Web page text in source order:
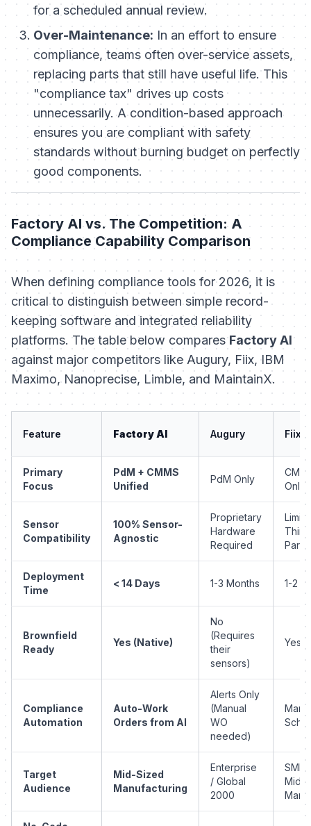
for a scheduled annual review.
Over-Maintenance: In an effort to ensure
compliance, teams often over-service assets,
replacing parts that still have useful life. This
"compliance tax" drives up costs
unnecessarily. A condition-based approach
ensures you are compliant with safety
standards without burning budget on perfectly
good components.
Factory AI vs. The Competition: A
Compliance Capability Comparison
When defining compliance tools for 2026, it is
critical to distinguish between simple record-
keeping software and integrated reliability
platforms. The table below comparesFactory AI
against major competitors like Augury, Fiix, IBM
Maximo, Nanoprecise, Limble, and MaintainX.
Feature Factory AI Augury Fiix
Primary
Focus
PdM + CMMS
Unified
PdM Only
Only
Sensor
Compatibility
100% Sensor-
Agnostic
Proprietary
Hardware
Required
Party
Deployment
Time
< 14 Days 1-3 Months 1-2
Brownfield
Ready
Yes (Native)
No
(Requires
their
sensors)
Yes
Compliance
Automation
Auto-Work
Orders from AI
Alerts Only
(Manual
WO
needed)
Target
Audience
Mid-Sized
Manufacturing
Enterprise
/ Global
2000
SMB
Mid-